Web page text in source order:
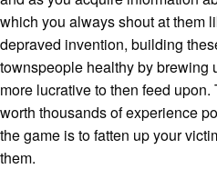
which you always shout at them
depraved invention, building
townspeople healthy by
more lucrative to then feed
worth thousands of experience
the game is to fatten up your
them.